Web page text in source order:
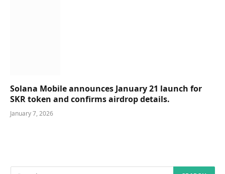
Solana Mobile announces January 21 launch for
SKR token and confirms airdrop details.
January 7, 2026